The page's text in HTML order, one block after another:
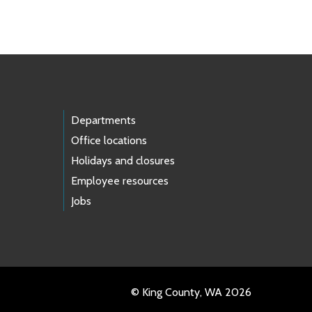
Departments
Office locations
Holidays and closures
Employee resources
Jobs
© King County, WA 2026